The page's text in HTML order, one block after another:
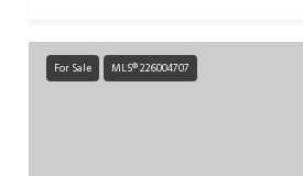
For Sale MLS® 226004707